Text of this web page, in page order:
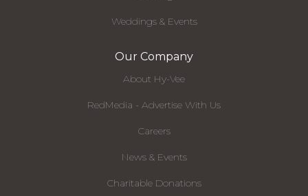
Weddings & Events
Our Company
About Hy-Vee
RedMedia - Advertise With Us
Careers
News & Events
Charitable Donations